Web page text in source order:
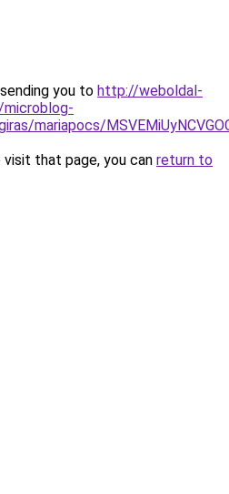
you to http://weboldal-
microblog-
mariapocs/
that page, you can return to